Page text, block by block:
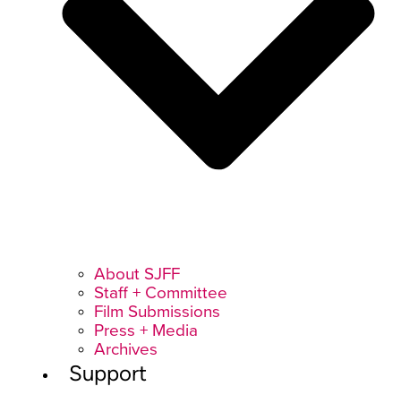
About SJFF
Staff + Committee
Film Submissions
Press + Media
Archives
Support